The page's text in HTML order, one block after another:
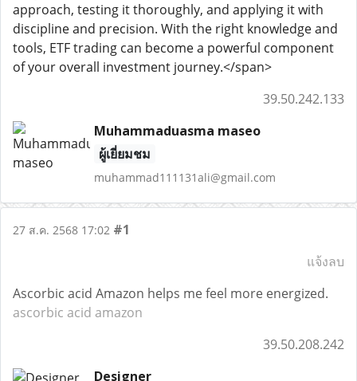
approach, testing it thoroughly, and applying it with
discipline and precision. With the right knowledge and
tools, ETF trading can become a powerful component
of your overall investment journey.</span>
39.50.242.133
Muhammaduasma maseo
ผู้เยี่ยมชม
muhammad111131ali@gmail.com
27 ส.ค. 2568 17:02 #1
แจ้งลบ
Ascorbic acid Amazon helps me feel more energized.
ascorbic acid amazon
39.50.208.242
Designer